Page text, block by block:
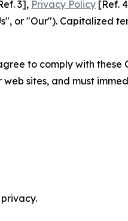
3], Privacy Policy [Ref.
or "Our"). Capitalized
to comply with
sites, and must